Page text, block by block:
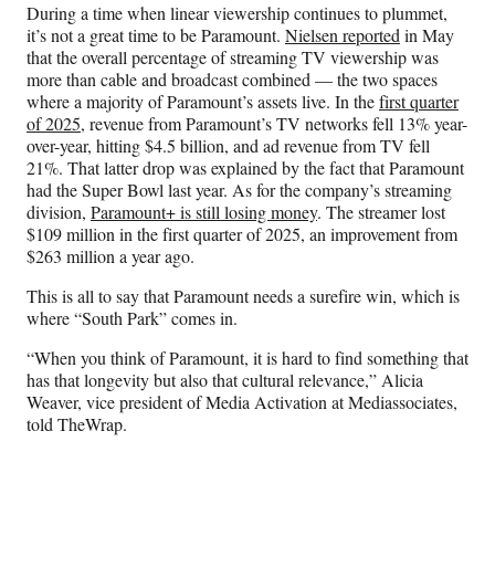
During a time when linear viewership continues to plummet,
it’s not a great time to be Paramount. Nielsen reported in May
that the overall percentage of streaming TV viewership was
more than cable and broadcast combined — the two spaces
where a majority of Paramount’s assets live. In thefirst quarter
of 2025, revenue from Paramount’s TV networks fell 13% year-
over-year, hitting $4.5 billion, and ad revenue from TV fell
21%. That latter drop was explained by the fact that Paramount
had the Super Bowl last year. As for the company’s streaming
division, Paramount+ is still losing money. The streamer lost
$109 million in the first quarter of 2025, an improvement from
$263 million a year ago.
This is all to say that Paramount needs a surefire win, which is
where “South Park” comes in.
“When you think of Paramount, it is hard to find something that
has that longevity but also that cultural relevance,” Alicia
Weaver, vice president of Media Activation at Mediassociates,
told TheWrap.